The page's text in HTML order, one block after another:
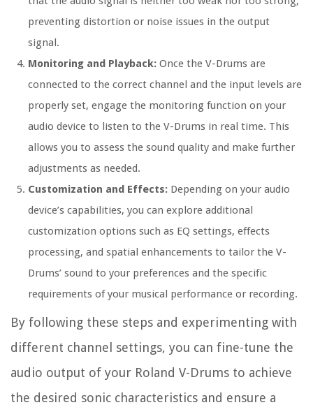
preventing distortion or noise issues in the output
signal.
Monitoring and Playback: Once the V-Drums are
connected to the correct channel and the input levels are
properly set, engage the monitoring function on your
audio device to listen to the V-Drums in real time. This
allows you to assess the sound quality and make further
adjustments as needed.
Customization and Effects: Depending on your audio
device’s capabilities, you can explore additional
customization options such as EQ settings, effects
processing, and spatial enhancements to tailor the V-
Drums’ sound to your preferences and the specific
requirements of your musical performance or recording.
By following these steps and experimenting with
different channel settings, you can fine-tune the
audio output of your Roland V-Drums to achieve
the desired sonic characteristics and ensure a